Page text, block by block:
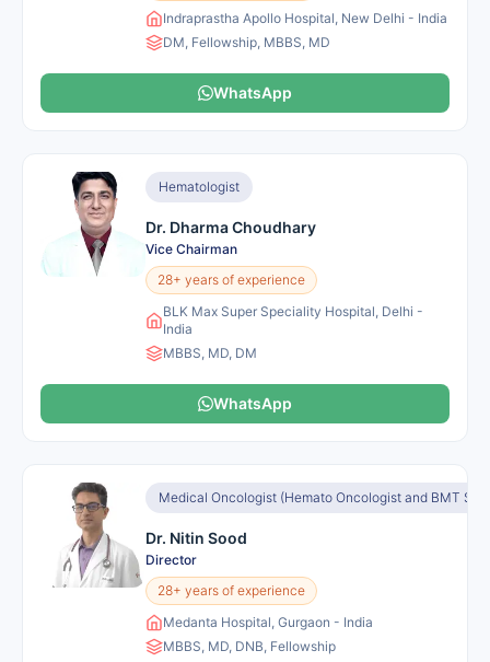
Indraprastha Apollo Hospital, New Delhi - India
DM, Fellowship, MBBS, MD
WhatsApp
Hematologist
Dr. Dharma Choudhary
Vice Chairman
28+ years of experience
BLK Max Super Speciality Hospital, Delhi -
India
MBBS, MD, DM
WhatsApp
Medical Oncologist (Hemato Oncologist and BMT
Dr. Nitin Sood
Director
28+ years of experience
Medanta Hospital, Gurgaon - India
MBBS, MD, DNB, Fellowship